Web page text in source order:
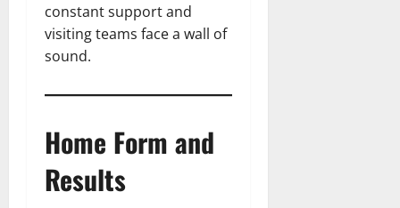
constant support and
visiting teams face a wall of
sound.
Home Form and
Results